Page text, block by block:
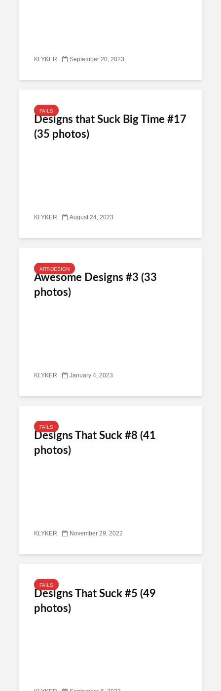
KLYKER September 20, 2023
FAILS
Designs that Suck Big Time #17
(35 photos)
KLYKER August 24, 2023
ART-DESIGN
Awesome Designs #3 (33
photos)
KLYKER January 4, 2023
FAILS
Designs That Suck #8 (41
photos)
KLYKER November 29, 2022
FAILS
Designs That Suck #5 (49
photos)